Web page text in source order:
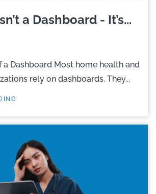
a Dashboard - It’s...
a Dashboard Most home health and
rely on dashboards. They...